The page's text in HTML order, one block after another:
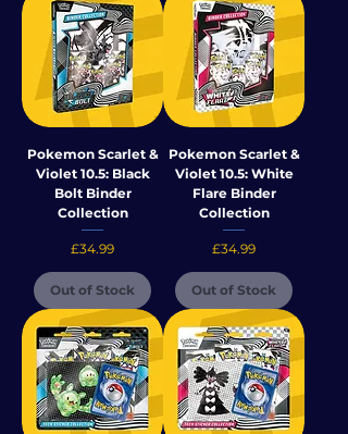
Pokemon Scarlet &
Violet 10.5: Black
Bolt Binder
Collection
Price
£34.99
Out of Stock
Pokemon Scarlet &
Violet 10.5: White
Flare Binder
Collection
Price
£34.99
Out of Stock